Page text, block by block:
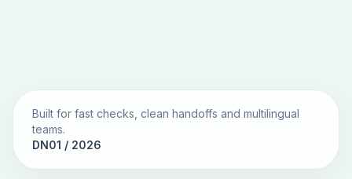
Built for fast checks, clean handoffs and multilingual
teams.
DN01 / 2026